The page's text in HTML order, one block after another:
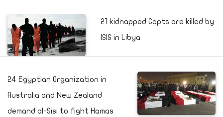
21 kidnapped Copts are killed by
ISIS in Libya
24 Egyptian Organization in
Australia and New Zealand
demand al-Sisi to fight Hamas